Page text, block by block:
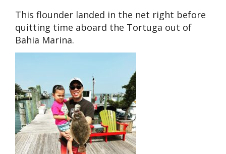
This flounder landed in the net right before
quitting time aboard the Tortuga out of
Bahia Marina.